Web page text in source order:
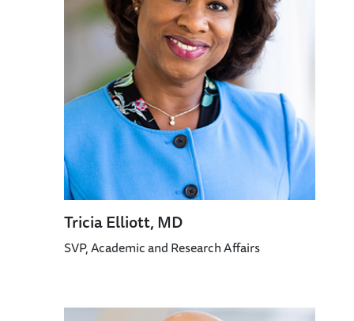
Tricia Elliott, MD
SVP, Academic and Research Affairs